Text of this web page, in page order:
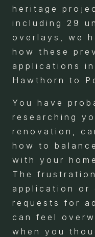
heritage
including 29
overlays, we
how these
applications
Hawthorn to
You have
researching
renovation,
how to
with your
The
application or
requests for
can feel
when you